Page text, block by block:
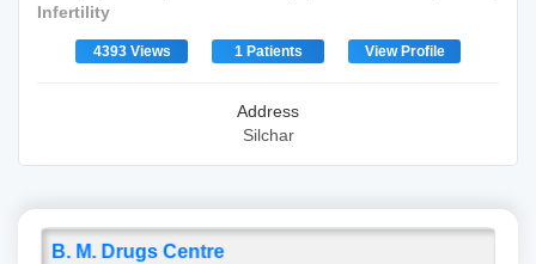
Infertility
4393 Views 1 Patients View Profile
Address
Silchar
B. M. Drugs Centre